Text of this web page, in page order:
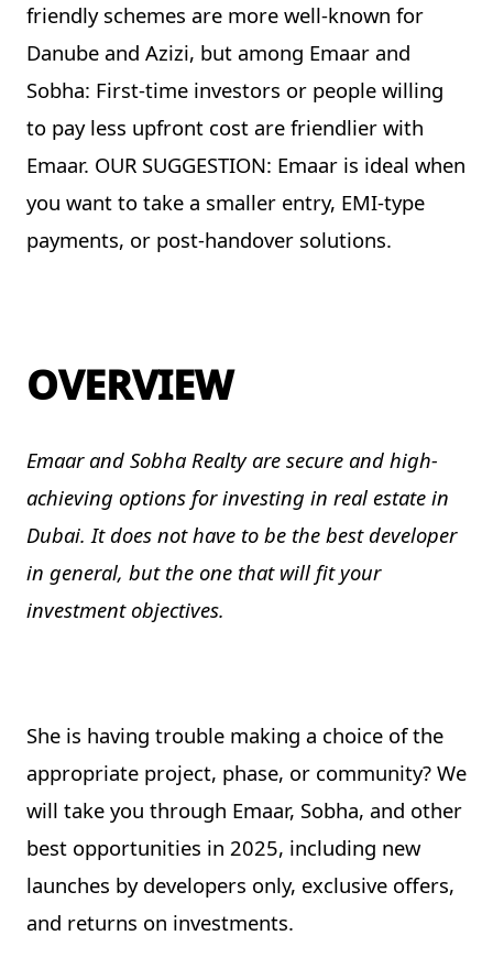
friendly schemes are more well-known for
Danube and Azizi, but among Emaar and
Sobha: First-time investors or people willing
to pay less upfront cost are friendlier with
Emaar. OUR SUGGESTION: Emaar is ideal when
you want to take a smaller entry, EMI-type
payments, or post-handover solutions.
OVERVIEW
Emaar and Sobha Realty are secure and high-
achieving options for investing in real estate in
Dubai. It does not have to be the best developer
in general, but the one that will fit your
investment objectives.
She is having trouble making a choice of the
appropriate project, phase, or community? We
will take you through Emaar, Sobha, and other
best opportunities in 2025, including new
launches by developers only, exclusive offers,
and returns on investments.